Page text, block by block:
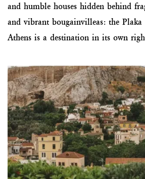
and humble houses hidden behind
and vibrant bougainvilleas: the
Athens is a destination in its own